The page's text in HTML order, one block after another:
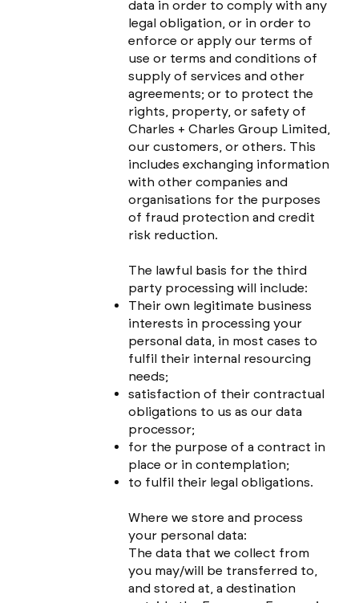
data in order to comply with any
legal obligation, or in order to
enforce or apply our terms of
use or terms and conditions of
supply of services and other
agreements; or to protect the
rights, property, or safety of
Charles + Charles Group Limited,
our customers, or others. This
includes exchanging information
with other companies and
organisations for the purposes
of fraud protection and credit
risk reduction.
The lawful basis for the third
party processing will include:
Their own legitimate business
interests in processing your
personal data, in most cases to
fulfil their internal resourcing
needs;
satisfaction of their contractual
obligations to us as our data
processor;
for the purpose of a contract in
place or in contemplation;
to fulfil their legal obligations.
Where we store and process
your personal data:
The data that we collect from
you may/will be transferred to,
and stored at, a destination